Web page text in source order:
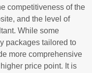
competitiveness of the
and the level of
While some
packages tailored to
more comprehensive
price point. It is